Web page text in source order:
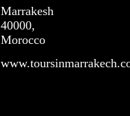
Marrakesh
40000,
Morocco